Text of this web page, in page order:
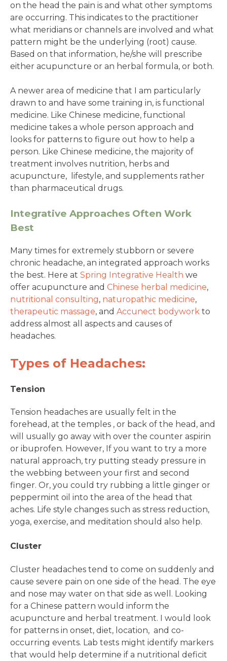
on the head the pain is and what other symptoms
are occurring. This indicates to the practitioner
what meridians or channels are involved and what
pattern might be the underlying (root) cause.
Based on that information, he/she will prescribe
either acupuncture or an herbal formula, or both.
A newer area of medicine that I am particularly
drawn to and have some training in, is functional
medicine. Like Chinese medicine, functional
medicine takes a whole person approach and
looks for patterns to figure out how to help a
person. Like Chinese medicine, the majority of
treatment involves nutrition, herbs and
acupuncture, lifestyle, and supplements rather
than pharmaceutical drugs.
Integrative Approaches Often Work
Best
Many times for extremely stubborn or severe
chronic headache, an integrated approach works
the best. Here at Spring Integrative Health we
offer acupuncture and Chinese herbal medicine,
nutritional consulting, naturopathic medicine,
therapeutic massage, and Accunect bodywork to
address almost all aspects and causes of
headaches.
Types of Headaches:
Tension
Tension headaches are usually felt in the
forehead, at the temples , or back of the head, and
will usually go away with over the counter aspirin
or ibuprofen. However, If you want to try a more
natural approach, try putting steady pressure in
the webbing between your first and second
finger. Or, you could try rubbing a little ginger or
peppermint oil into the area of the head that
aches. Life style changes such as stress reduction,
yoga, exercise, and meditation should also help.
Cluster
Cluster headaches tend to come on suddenly and
cause severe pain on one side of the head. The eye
and nose may water on that side as well. Looking
for a Chinese pattern would inform the
acupuncture and herbal treatment. I would look
for patterns in onset, diet, location, and co-
occurring events. Lab tests might identify markers
that would help determine if a nutritional deficit